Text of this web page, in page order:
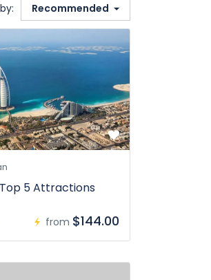
Recommended
5 Attractions
from $144.00